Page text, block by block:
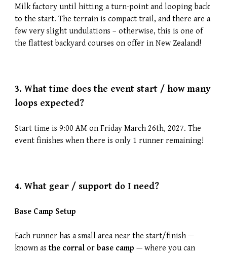
Milk factory until hitting a turn-point and looping back
to the start. The terrain is compact trail, and there are a
few very slight undulations – otherwise, this is one of
the flattest backyard courses on offer in New Zealand!
3.What time does the event start / how many
loops expected?
Start time is 9:00 AM onFriday March 26th, 2027. The
event finishes when there is only 1 runner remaining!
4.What gear / support do I need?
Base Camp Setup
Each runner has a small area near the start/finish —
known asthe corral orbase camp — where you can